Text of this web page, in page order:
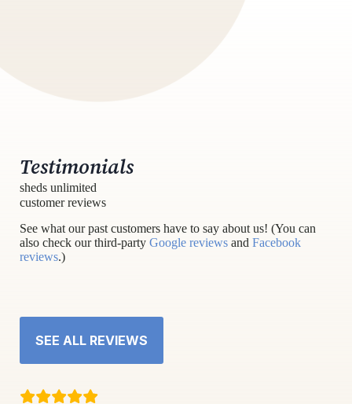
Testimonials
sheds unlimited
customer reviews
See what our past customers have to say about us! (You can
also check our third-party Google reviews and Facebook
reviews.)
SEE ALL REVIEWS